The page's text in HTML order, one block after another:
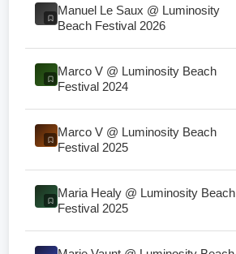
Manuel Le Saux @ Luminosity
Beach Festival 2026
Marco V @ Luminosity Beach
Festival 2024
Marco V @ Luminosity Beach
Festival 2025
Maria Healy @ Luminosity Beach
Festival 2025